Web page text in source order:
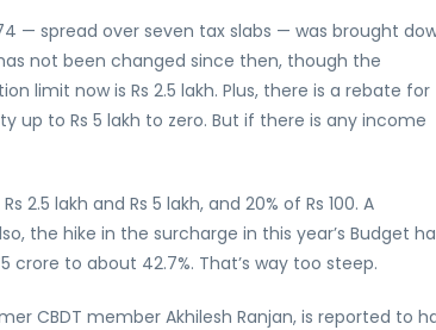
— spread over seven tax slabs — was brought
not been changed since then, though the
limit now is Rs 2.5 lakh. Plus, there is a rebate for
up to Rs 5 lakh to zero. But if there is any income
2.5 lakh and Rs 5 lakh, and 20% of Rs 100. A
the hike in the surcharge in this year’s Budget
to about 42.7%. That’s way too steep.
CBDT member Akhilesh Ranjan, is reported to